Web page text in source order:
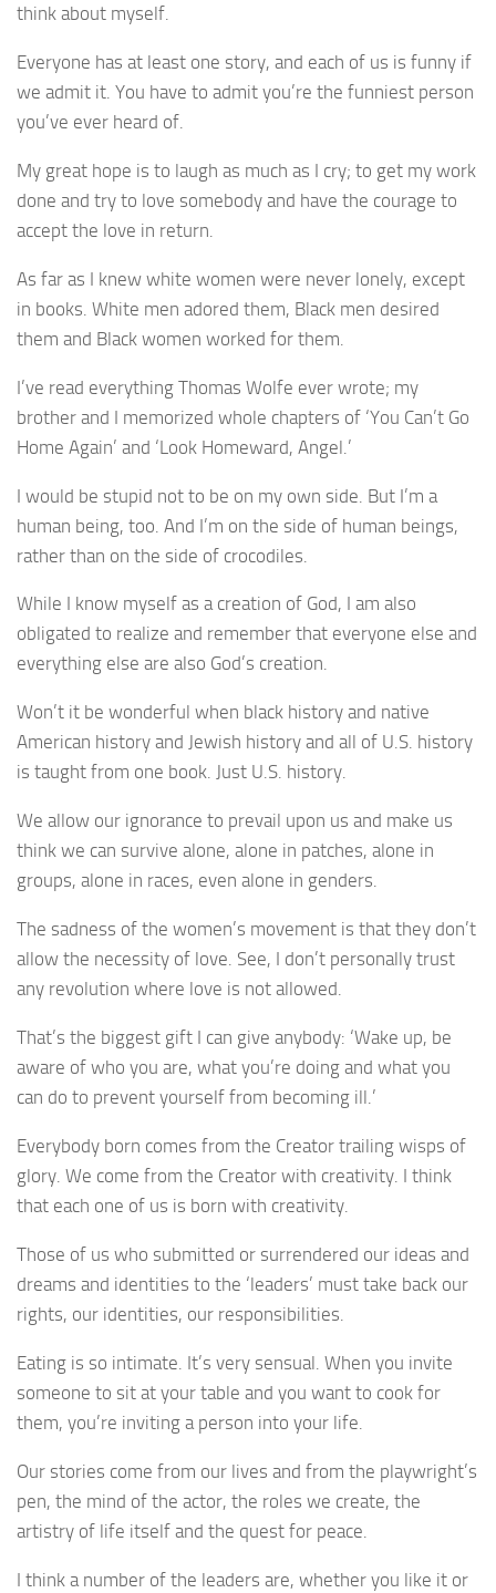
think about myself.
Everyone has at least one story, and each of us is funny if
we admit it. You have to admit you’re the funniest person
you’ve ever heard of.
My great hope is to laugh as much as I cry; to get my work
done and try to love somebody and have the courage to
accept the love in return.
As far as I knew white women were never lonely, except
in books. White men adored them, Black men desired
them and Black women worked for them.
I’ve read everything Thomas Wolfe ever wrote; my
brother and I memorized whole chapters of ‘You Can’t Go
Home Again’ and ‘Look Homeward, Angel.’
I would be stupid not to be on my own side. But I’m a
human being, too. And I’m on the side of human beings,
rather than on the side of crocodiles.
While I know myself as a creation of God, I am also
obligated to realize and remember that everyone else and
everything else are also God’s creation.
Won’t it be wonderful when black history and native
American history and Jewish history and all of U.S. history
is taught from one book. Just U.S. history.
We allow our ignorance to prevail upon us and make us
think we can survive alone, alone in patches, alone in
groups, alone in races, even alone in genders.
The sadness of the women’s movement is that they don’t
allow the necessity of love. See, I don’t personally trust
any revolution where love is not allowed.
That’s the biggest gift I can give anybody: ‘Wake up, be
aware of who you are, what you’re doing and what you
can do to prevent yourself from becoming ill.’
Everybody born comes from the Creator trailing wisps of
glory. We come from the Creator with creativity. I think
that each one of us is born with creativity.
Those of us who submitted or surrendered our ideas and
dreams and identities to the ‘leaders’ must take back our
rights, our identities, our responsibilities.
Eating is so intimate. It’s very sensual. When you invite
someone to sit at your table and you want to cook for
them, you’re inviting a person into your life.
Our stories come from our lives and from the playwright’s
pen, the mind of the actor, the roles we create, the
artistry of life itself and the quest for peace.
I think a number of the leaders are, whether you like it or